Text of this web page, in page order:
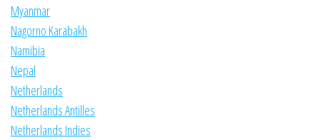
Myanmar
Nagorno Karabakh
Namibia
Nepal
Netherlands
Netherlands Antilles
Netherlands Indies